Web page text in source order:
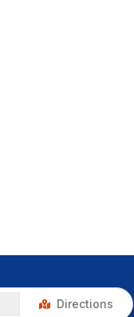
Directions